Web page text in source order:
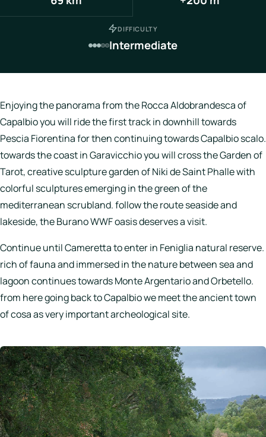
Join
Login
DIFFICULTY
Intermediate
Enjoying the panorama from the Rocca Aldobrandesca of
Capalbio you will ride the first track in downhill towards
Pescia Fiorentina for then continuing towards Capalbio scalo.
towards the coast in Garavicchio you will cross the Garden of
Tarot, creative sculpture garden of Niki de Saint Phalle with
colorful sculptures emerging in the green of the
mediterranean scrubland. follow the route seaside and
lakeside, the Burano WWF oasis deserves a visit.
Continue until Cameretta to enter in Feniglia natural reserve.
rich of fauna and immersed in the nature between sea and
lagoon continues towards Monte Argentario and Orbetello.
from here going back to Capalbio we meet the ancient town
of cosa as very important archeological site.